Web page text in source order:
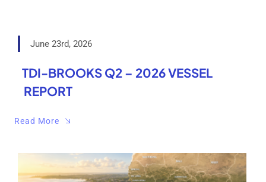
June 23rd, 2026
TDI-BROOKS Q2 – 2026 VESSEL
REPORT
Read More